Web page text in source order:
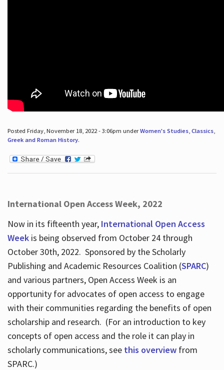
Posted Friday, November 18, 2022 - 3:06pm underWomen's Studies, Classics,
Greek and Roman History.
International Open Access Week, 2022
Now in its fifteenth year, International Open Access
Weekis being observed from October 24 through
October 30th, 2022. Sponsored by the Scholarly
Publishing and Academic Resources Coalition (SPARC)
and various partners, Open Access Week is an
opportunity for advocates of open access to engage
with their communities regarding the benefits of open
scholarship and research. (For an introduction to key
concepts of open access and the role it can play in
scholarly communications, see this overviewfrom
SPARC.)